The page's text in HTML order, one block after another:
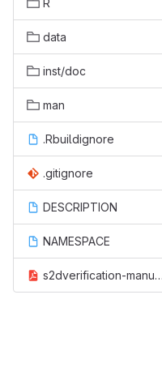
R
data
inst/doc
man
.Rbuildignore
.gitignore
DESCRIPTION
NAMESPACE
s2dverification-manual.pdf